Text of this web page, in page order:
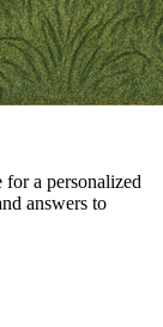
a personalized
answers to